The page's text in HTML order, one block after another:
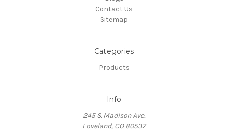
Contact Us
Sitemap
Categories
Products
Info
245 S. Madison Ave.
Loveland, CO 80537